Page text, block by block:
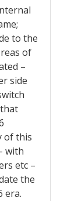
to the
of
–
side
of this
with
etc –
the
era.